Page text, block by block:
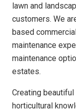
lawn and
customers. We
based
maintenance
maintenance
estates.
Creating
horticultural